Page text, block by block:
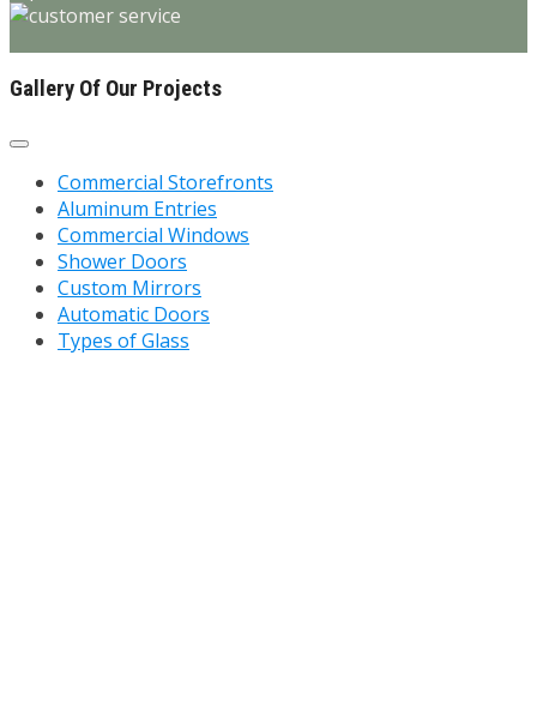
Gallery Of Our Projects
Commercial Storefronts
Aluminum Entries
Commercial Windows
Shower Doors
Custom Mirrors
Automatic Doors
Types of Glass